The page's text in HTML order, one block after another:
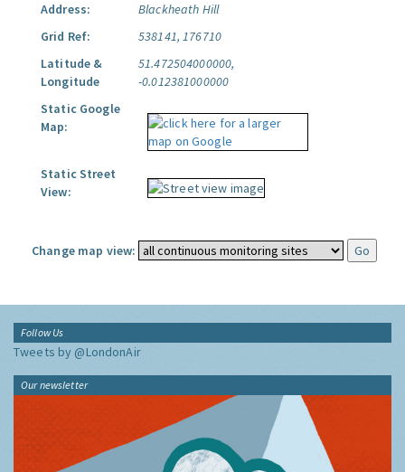
Address:
Blackheath Hill
Grid Ref:
538141, 176710
Latitude &
Longitude
51.472504000000,
-0.012381000000
Static Google
Map:
Static Street
View:
Change map view:
Follow Us
Tweets by @LondonAir
Our newsletter